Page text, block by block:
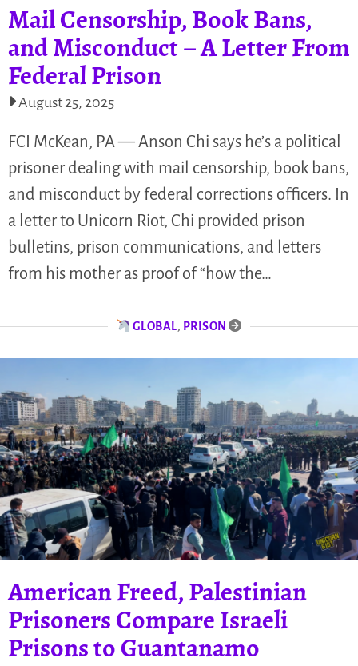
Mail Censorship, Book Bans,
and Misconduct – A Letter From
Federal Prison
August 25, 2025
FCI McKean, PA — Anson Chi says he’s a political
prisoner dealing with mail censorship, book bans,
and misconduct by federal corrections officers. In
a letter to Unicorn Riot, Chi provided prison
bulletins, prison communications, and letters
from his mother as proof of “how the…
GLOBAL, PRISON
American Freed, Palestinian
Prisoners Compare Israeli
Prisons to Guantanamo